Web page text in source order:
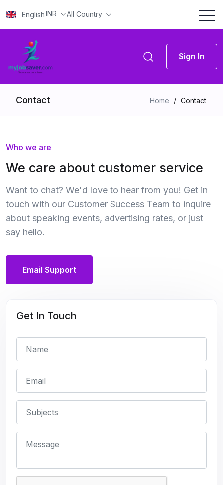
EnglishINR All Country
Sign In
Contact Home / Contact
Who we are
We care about customer service
Want to chat? We'd love to hear from you! Get in
touch with our Customer Success Team to inquire
about speaking events, advertising rates, or just
say hello.
Email Support
Get In Touch